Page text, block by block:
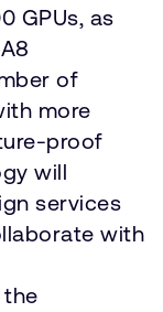
GPUs, as
of
more
proof
will
services
with
the